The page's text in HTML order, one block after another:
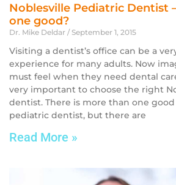
Noblesville Pediatric Dentist
one good?
Dr. Mike Deldar September 1, 2015
Visiting a dentist’s office can be a
experience for many adults. Now
must feel when they need dental
very important to choose the right
dentist. There is more than one
pediatric dentist, but there are
Read More »